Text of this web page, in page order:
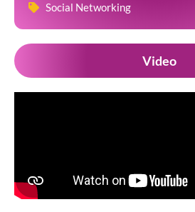
Social Networking
Video